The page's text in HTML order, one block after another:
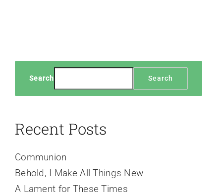
Search Search
Recent Posts
Communion
Behold, I Make All Things New
A Lament for These Times